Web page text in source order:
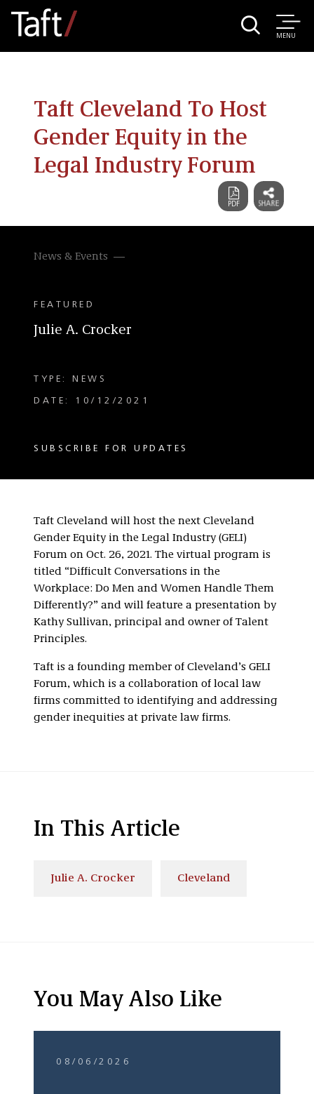
MENU
Taft Cleveland To Host
Gender Equity in the
Legal Industry Forum
News & Events
FEATURED
Julie A. Crocker
TYPE: NEWS
DATE: 10/12/2021
SUBSCRIBE FOR UPDATES
Taft Cleveland will host the next Cleveland
Gender Equity in the Legal Industry (GELI)
Forum on Oct. 26, 2021. The virtual program is
titled “Difficult Conversations in the
Workplace: Do Men and Women Handle Them
Differently?” and will feature a presentation by
Kathy Sullivan, principal and owner of Talent
Principles.
Taft is a founding member of Cleveland’s GELI
Forum, which is a collaboration of local law
firms committed to identifying and addressing
gender inequities at private law firms.
In This Article
Julie A. Crocker Cleveland
You May Also Like
08/06/2026